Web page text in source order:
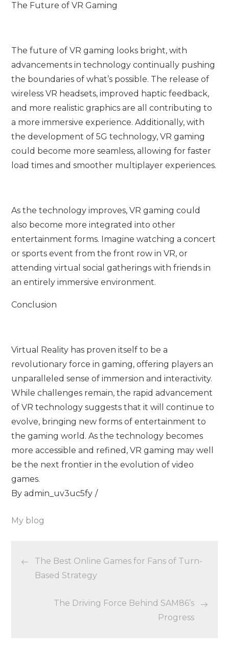
The Future of VR Gaming
The future of VR gaming looks bright, with
advancements in technology continually pushing
the boundaries of what’s possible. The release of
wireless VR headsets, improved haptic feedback,
and more realistic graphics are all contributing to
a more immersive experience. Additionally, with
the development of 5G technology, VR gaming
could become more seamless, allowing for faster
load times and smoother multiplayer experiences.
As the technology improves, VR gaming could
also become more integrated into other
entertainment forms. Imagine watching a concert
or sports event from the front row in VR, or
attending virtual social gatherings with friends in
an entirely immersive environment.
Conclusion
Virtual Reality has proven itself to be a
revolutionary force in gaming, offering players an
unparalleled sense of immersion and interactivity.
While challenges remain, the rapid advancement
of VR technology suggests that it will continue to
evolve, bringing new forms of entertainment to
the gaming world. As the technology becomes
more accessible and refined, VR gaming may well
be the next frontier in the evolution of video
games.
Byadmin_uv3uc5fy
My blog
Post
navigation
The Best Online Games for Fans of Turn-
Based Strategy
The Driving Force Behind SAM86’s
Progress